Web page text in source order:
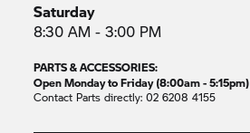
Saturday
8:30 AM - 3:00 PM
PARTS & ACCESSORIES:
Open Monday to Friday (8:00am - 5:15pm)
Contact Parts directly: 02 6208 4155